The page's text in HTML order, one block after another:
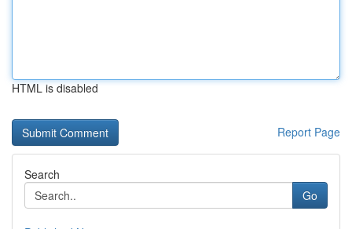
HTML is disabled
Report Page
Search
Go